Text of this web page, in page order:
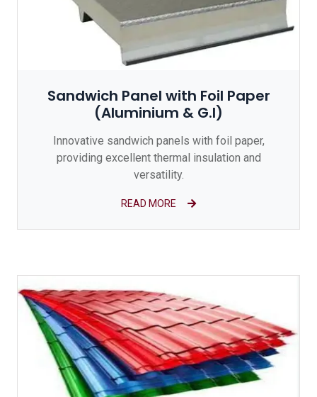
Sandwich Panel with Foil Paper
(Aluminium & G.I)
Innovative sandwich panels with foil paper,
providing excellent thermal insulation and
versatility.
READ MORE